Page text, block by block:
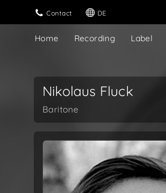
Contact DE
Home Recording Label
Nikolaus Fluck
Baritone